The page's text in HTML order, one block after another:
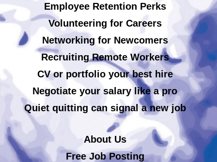
Employee Retention Perks
Volunteering for Careers
Networking for Newcomers
Recruiting Remote Workers
CV or portfolio your best hire
Negotiate your salary like a pro
Quiet quitting can signal a new job
About Us
Free Job Posting